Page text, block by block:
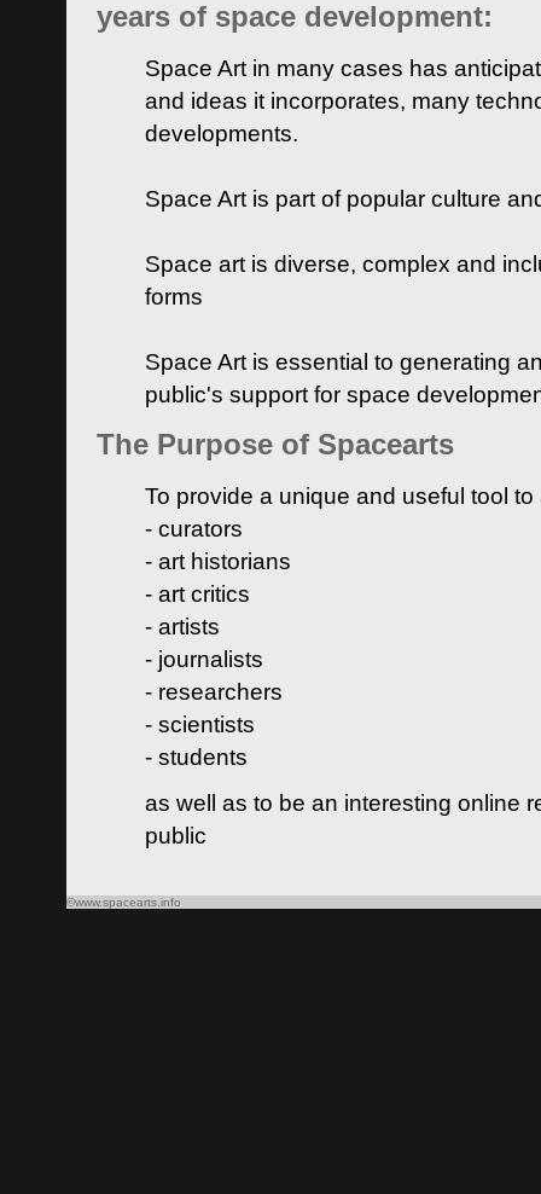
years of space development:
Space Art in many cases has
and ideas it incorporates, many
developments.
Space Art is part of popular culture
Space art is diverse, complex and
forms
Space Art is essential to generating
public's support for space
The Purpose of Spacearts
To provide a unique and useful tool
- curators
- art historians
- art critics
- artists
- journalists
- researchers
- scientists
- students
as well as to be an interesting online
public
©www.spacearts.info